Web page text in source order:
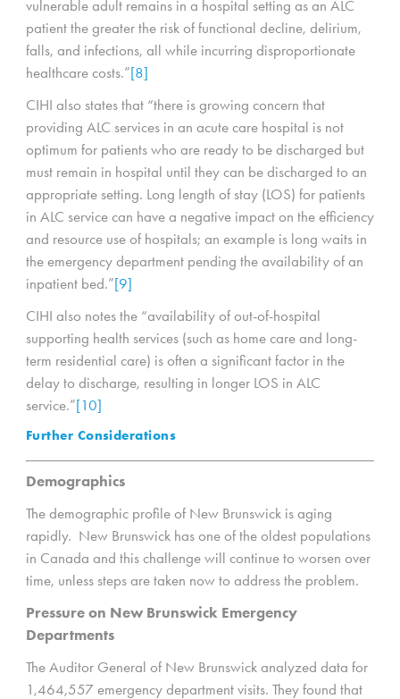
vulnerable adult remains in a hospital setting as an ALC
patient the greater the risk of functional decline, delirium,
falls, and infections, all while incurring disproportionate
healthcare costs.”[8]
CIHI also states that “there is growing concern that
providing ALC services in an acute care hospital is not
optimum for patients who are ready to be discharged but
must remain in hospital until they can be discharged to an
appropriate setting. Long length of stay (LOS) for patients
in ALC service can have a negative impact on the efficiency
and resource use of hospitals; an example is long waits in
the emergency department pending the availability of an
inpatient bed.”[9]
CIHI also notes the “availability of out-of-hospital
supporting health services (such as home care and long-
term residential care) is often a significant factor in the
delay to discharge, resulting in longer LOS in ALC
service.”[10]
Further Considerations
Demographics
The demographic profile of New Brunswick is aging
rapidly. New Brunswick has one of the oldest populations
in Canada and this challenge will continue to worsen over
time, unless steps are taken now to address the problem.
Pressure on New Brunswick Emergency
Departments
The Auditor General of New Brunswick analyzed data for
1,464,557 emergency department visits. They found that